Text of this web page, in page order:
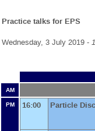
Practice talks for EPS
Wednesday, 3 July 2019 -
AM
PM
16:00 Particle